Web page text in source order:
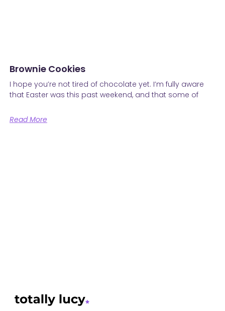
Brownie Cookies
I hope you’re not tired of chocolate yet. I’m fully aware
that Easter was this past weekend, and that some of
Read More